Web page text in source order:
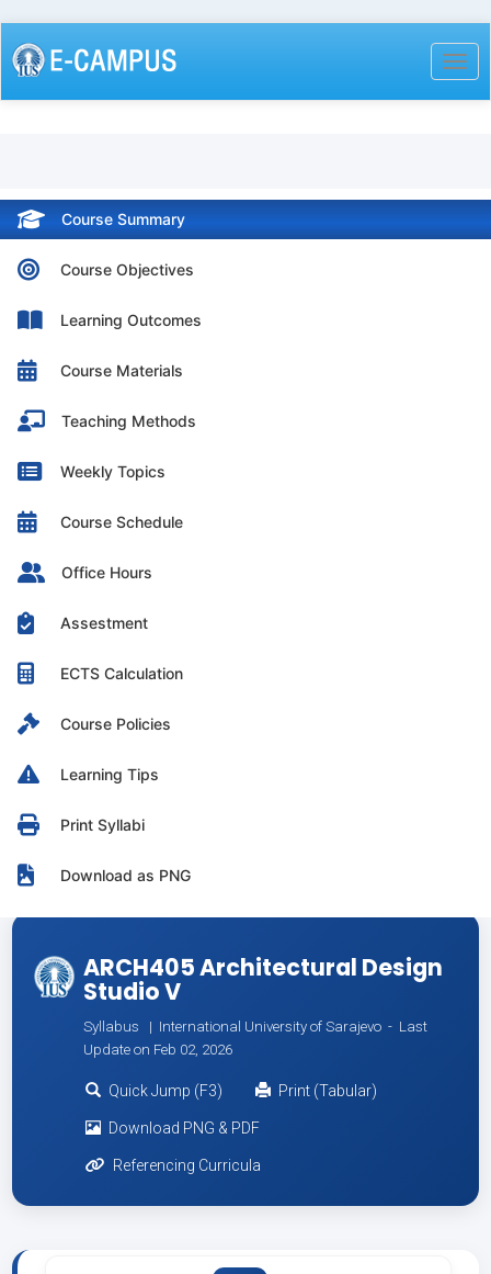
to
Course Summary
Course Objectives
Learning Outcomes
Course Materials
Teaching Methods
Weekly Topics
Course Schedule
Office Hours
Assestment
ECTS Calculation
Course Policies
Learning Tips
Print Syllabi
Download as PNG
ARCH405 Architectural Design
Studio V
Syllabus | International University of Sarajevo - Last
Update on Feb 02, 2026
Quick Jump (F3) Print (Tabular)
Download PNG & PDF
Referencing Curricula